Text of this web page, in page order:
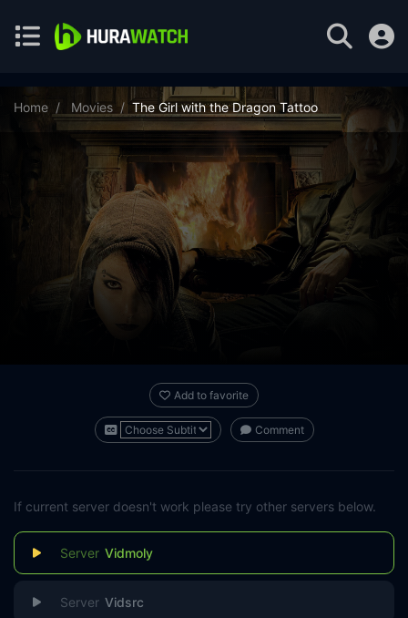
Home Movies The Girl with the Dragon Tattoo
Add to favorite
Comment
If current server doesn't work please try other servers below.
Vidmoly
Vidsrc